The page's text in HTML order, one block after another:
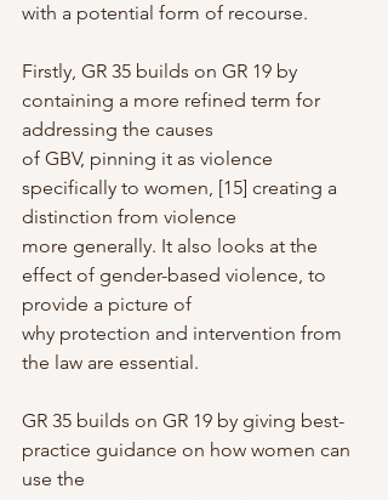
with a potential form of recourse.
Firstly, GR 35 builds on GR 19 by
containing a more refined term for
addressing the causes
of GBV, pinning it as violence
specifically to women, [15] creating a
distinction from violence
more generally. It also looks at the
effect of gender-based violence, to
provide a picture of
why protection and intervention from
the law are essential.
GR 35 builds on GR 19 by giving best-
practice guidance on how women can
use the